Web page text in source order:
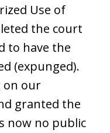
Use of
the court
to have the
(expunged).
on our
granted the
now no public